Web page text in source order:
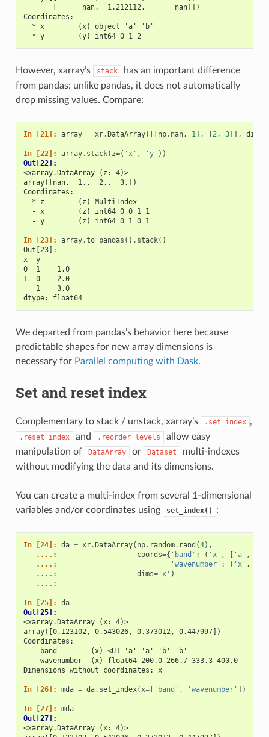
       [      nan,  1.212112,       nan]])
Coordinates:
  * x        (x) object 'a' 'b'
  * y        (y) int64 0 1 2
However, xarray’s stack
has an important difference
from pandas: unlike pandas, it does not automatically
drop missing values. Compare:
In [21]: array = xr.DataArray([[np. nan, 1 ], [2 , 3]], dims
In [22]: array. stack( z=( 'x' , 'y' ))
Out[22]:
<xarray.DataArray (z: 4)>
array([nan,  1.,  2.,  3.])
Coordinates:
  * z        (z) MultiIndex
  - x        (z) int64 0 0 1 1
  - y        (z) int64 0 1 0 1
In [23]: array.to_pandas () . stack()
Out[23]:
x  y
0  1    1.0
1  0    2.0
   1    3.0
dtype: float64
We departed from pandas’s behavior here because
predictable shapes for new array dimensions is
necessary for Parallel computing with Dask.
Set and reset index
Complementary to stack / unstack, xarray’s .set_index ,
.reset_index and .reorder_levels
allow easy
manipulation of
DataArray or Dataset
multi-indexes
without modifying the data and its dimensions.
You can create a multi-index from several 1-dimensional
variables and/or coordinates using
set_index() :
In [24]: da = xr.DataArray( np. random. rand (4),
   ....:
coords={ 'band' : ( 'x' , [ 'a' ,
   ....:
'wavenumber' : ( 'x' ,
   ....:
dims='x' )
   ....:
In [25]: da
Out[25]:
<xarray.DataArray (x: 4)>
array([0.123102, 0.543026, 0.373012, 0.447997])
Coordinates:
    band        (x) <U1 'a' 'a' 'b' 'b'
    wavenumber  (x) float64 200.0 266.7 333.3 400.0
Dimensions without coordinates: x
In [26]: mda = da. set_index( x=[ 'band' , 'wavenumber' ])
In [27]: mda
Out[27]:
<xarray.DataArray (x: 4)>